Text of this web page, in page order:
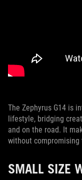
The Zephyrus G14 is
lifestyle, bridging
and on the road. It
without compromising
SMALL SIZE